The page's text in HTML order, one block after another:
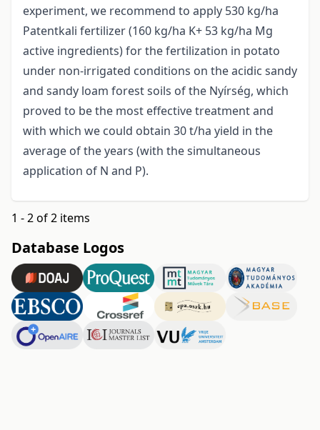
experiment, we recommend to apply 530 kg/ha
Patentkali fertilizer (160 kg/ha K+ 53 kg/ha Mg
active ingredients) for the fertilization in potato
under non-irrigated conditions on the acidic sandy
and sandy loam forest soils of the Nyírség, which
proved to be the most effective treatment and
with which we could obtain 30 t/ha yield in the
average of the years (with the simultaneous
application of N and P).
1 - 2 of 2 items
Database Logos